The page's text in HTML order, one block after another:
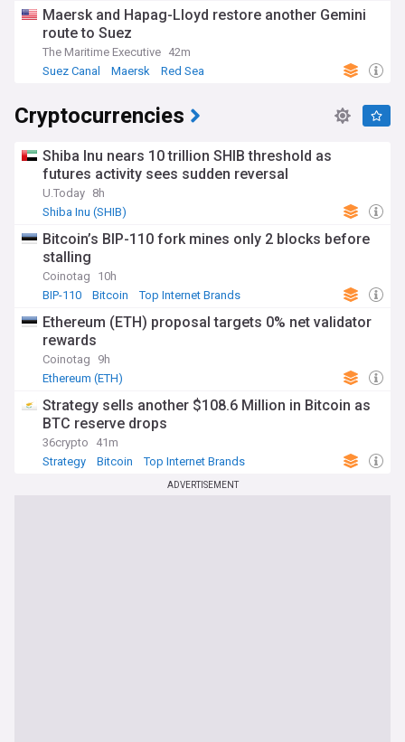
Maersk and Hapag-Lloyd restore another Gemini
route to Suez
The Maritime Executive 42m
Suez Canal
Maersk Red Sea
Cryptocurrencies
Shiba Inu nears 10 trillion SHIB threshold as
futures activity sees sudden reversal
U.Today 8h
Shiba Inu (SHIB)
Bitcoin’s BIP-110 fork mines only 2 blocks before
stalling
Coinotag
10h
BIP-110
Bitcoin Top Internet Brands
Ethereum (ETH) proposal targets 0% net validator
rewards
Coinotag
9h
Ethereum (ETH)
Strategy sells another $108.6 Million in Bitcoin as
BTC reserve drops
36crypto
41m
Strategy
Bitcoin Top Internet Brands
ADVERTISEMENT